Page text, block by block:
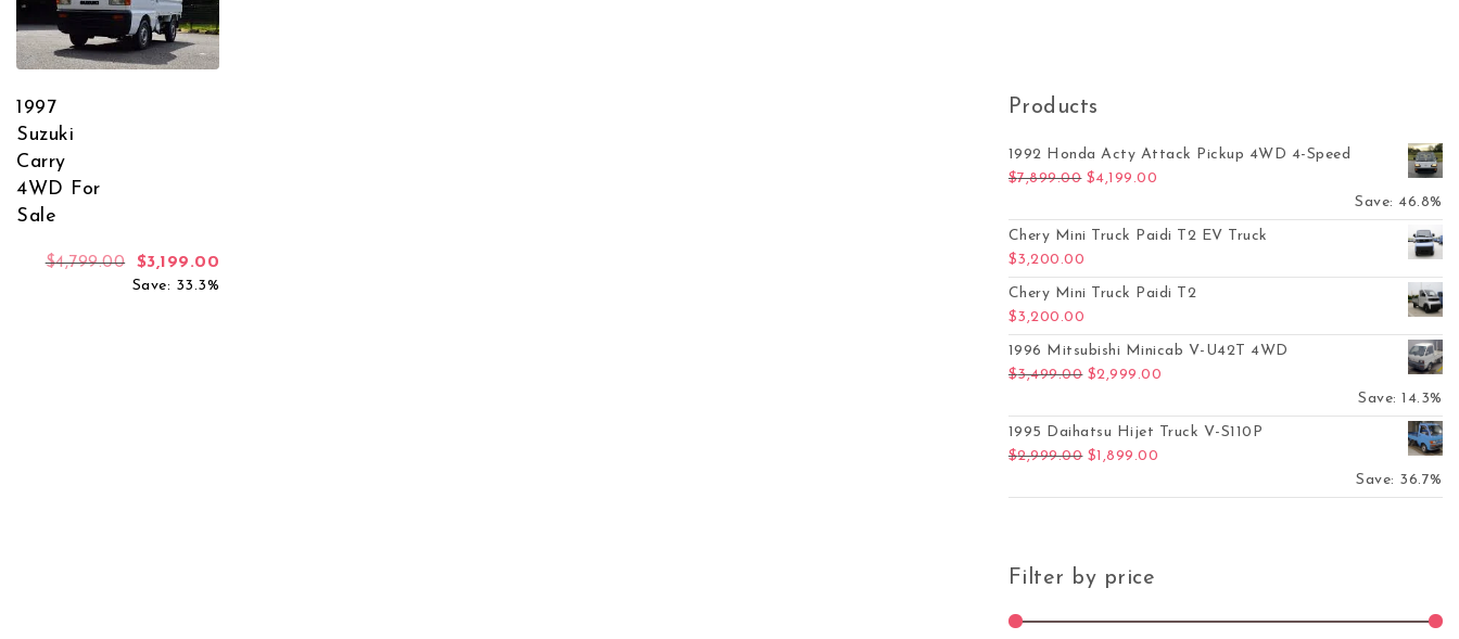
1997
Suzuki
Carry
4WD For
Sale
$4,799.00 Original price was: $4,799.00.
$3,199.00
Save: 33.3%
Products
1992 Honda Acty Attack Pickup 4WD 4-Speed
$7,899.00 Original price was: $7,899.00.
$4,199.00
Save: 46.8%
Chery Mini Truck Paidi T2 EV Truck
$3,200.00
Chery Mini Truck Paidi T2
$3,200.00
1996 Mitsubishi Minicab V-U42T 4WD
$3,499.00 Original price was: $3,499.00.
$2,999.00
Save: 14.3%
1995 Daihatsu Hijet Truck V-S110P
$2,999.00 Original price was: $2,999.00.
$1,899.00
Save: 36.7%
Filter by price